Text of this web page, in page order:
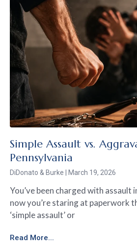
Simple Assault vs.
Pennsylvania
DiDonato & Burke March 19, 2026
You’ve been charged with assault
now you’re staring at paperwork
‘simple assault’ or
Read More...